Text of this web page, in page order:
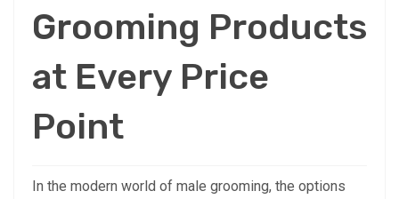
Grooming Products
at Every Price
Point
In the modern world of male grooming, the options